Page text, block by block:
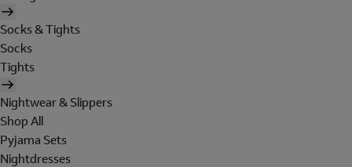
Socks & Tights
Socks
Tights
Nightwear & Slippers
Shop All
Pyjama Sets
Nightdresses